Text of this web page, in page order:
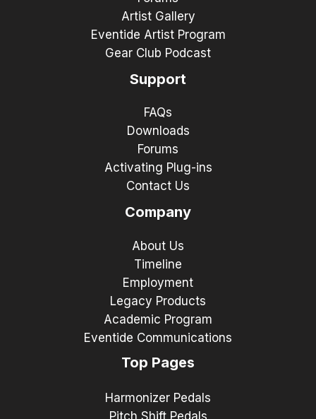
Artist Gallery
Eventide Artist Program
Gear Club Podcast
Support
FAQs
Downloads
Forums
Activating Plug-ins
Contact Us
Company
About Us
Timeline
Employment
Legacy Products
Academic Program
Eventide Communications
Top Pages
Harmonizer Pedals